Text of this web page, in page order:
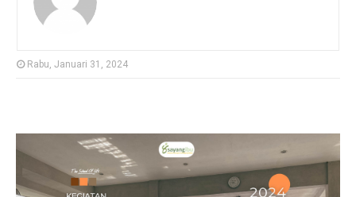
Rabu, Januari 31, 2024